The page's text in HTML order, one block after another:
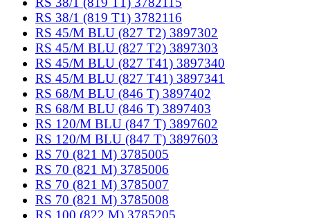
RS 38/1 (819 T1) 3782116
RS 45/M BLU (827 T2) 3897302
RS 45/M BLU (827 T2) 3897303
RS 45/M BLU (827 T41) 3897340
RS 45/M BLU (827 T41) 3897341
RS 68/M BLU (846 T) 3897402
RS 68/M BLU (846 T) 3897403
RS 120/M BLU (847 T) 3897602
RS 120/M BLU (847 T) 3897603
RS 70 (821 M) 3785005
RS 70 (821 M) 3785006
RS 70 (821 M) 3785007
RS 70 (821 M) 3785008
RS 100 (822 M) 3785205